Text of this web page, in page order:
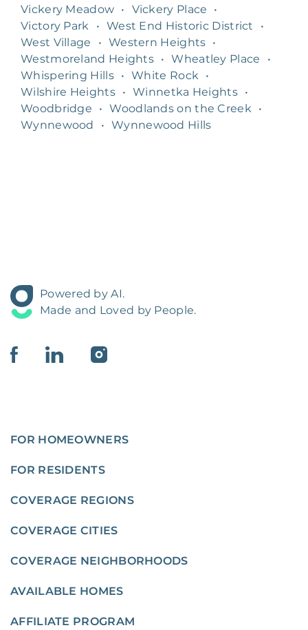
Vickery Meadow • Vickery Place
•
Victory Park
• West End Historic District
•
West Village
• Western Heights •
Westmoreland Heights • Wheatley Place
•
Whispering Hills • White Rock
•
Wilshire Heights • Winnetka Heights •
Woodbridge
• Woodlands on the Creek
•
Wynnewood
• Wynnewood Hills
Powered by AI.
Made and Loved by People.
FOR HOMEOWNERS
FOR RESIDENTS
COVERAGE REGIONS
COVERAGE CITIES
COVERAGE NEIGHBORHOODS
AVAILABLE HOMES
AFFILIATE PROGRAM